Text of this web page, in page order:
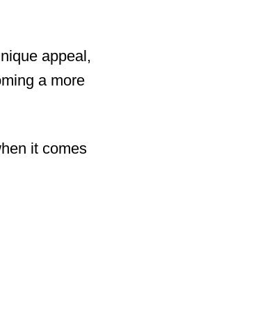
appeal,
a more
it comes